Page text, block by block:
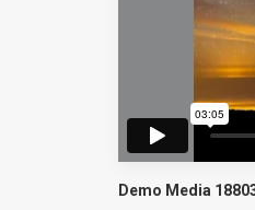
Demo Media